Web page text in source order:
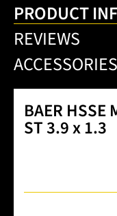
PRODUCT
REVIEWS
ACCESSORIES
BAER
ST 3.9 x 1.3